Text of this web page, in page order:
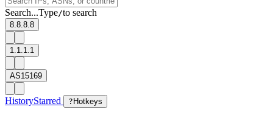
Search...Type/to search
8.8.8.8
1.1.1.1
AS15169
HistoryStarred ? Hotkeys